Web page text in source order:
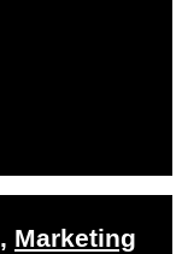
, Marketing